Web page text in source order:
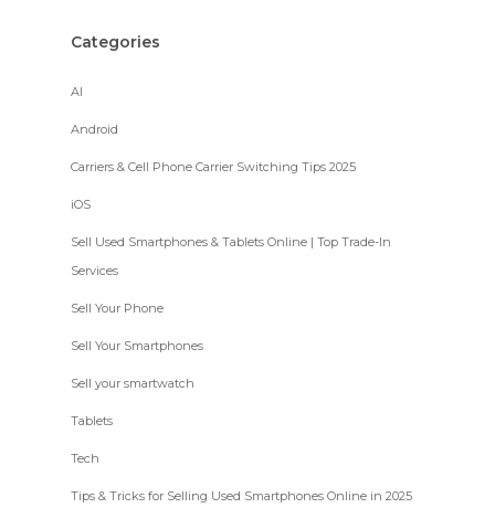
Categories
AI
Android
Carriers & Cell Phone Carrier Switching Tips 2025
iOS
Sell Used Smartphones & Tablets Online | Top Trade-In
Services
Sell Your Phone
Sell Your Smartphones
Sell your smartwatch
Tablets
Tech
Tips & Tricks for Selling Used Smartphones Online in 2025